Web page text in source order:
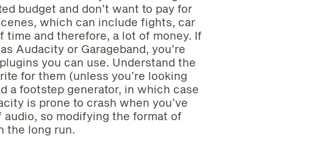
budget and don’t want to pay for
which can include fights, car
time and therefore, a lot of money. If
Audacity or Garageband, you’re
you can use. Understand the
for them (unless you’re looking
a footstep generator, in which case
is prone to crash when you’ve
so modifying the format of
the long run.